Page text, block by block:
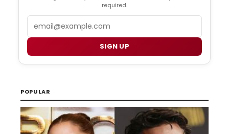
required.
SIGN UP
POPULAR